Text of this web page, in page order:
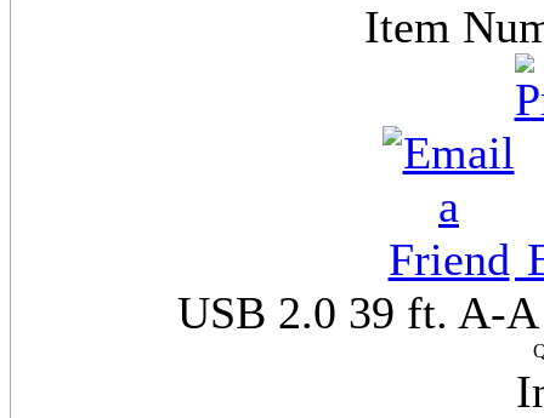
Item
USB 2.0 39 ft. A-